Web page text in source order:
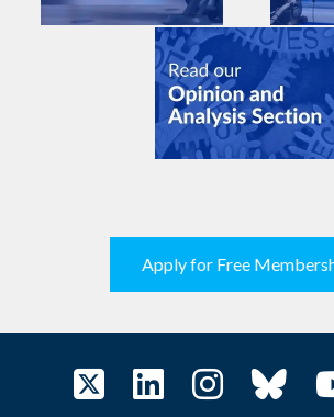
Apply for Free